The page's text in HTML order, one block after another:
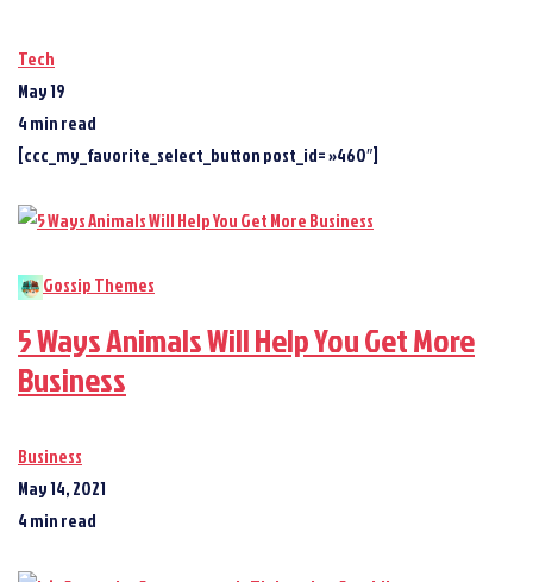
Tech
May 19
4 min read
[ccc_my_favorite_select_button post_id= »460″]
Gossip Themes
5 Ways Animals Will Help You Get More
Business
Business
May 14, 2021
4 min read